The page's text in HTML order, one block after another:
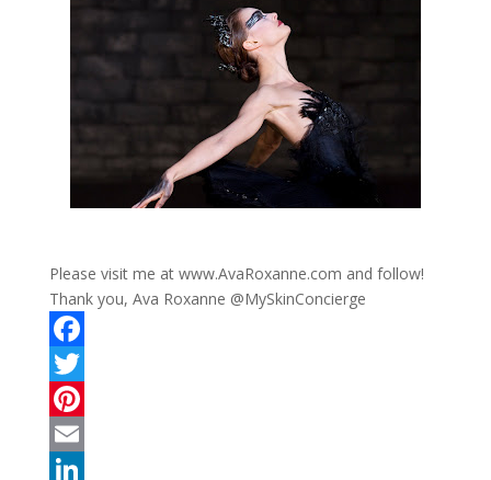
Please visit me at www.AvaRoxanne.com and follow!
Thank you, Ava Roxanne @MySkinConcierge
F
a
c
e
T
w
P
E